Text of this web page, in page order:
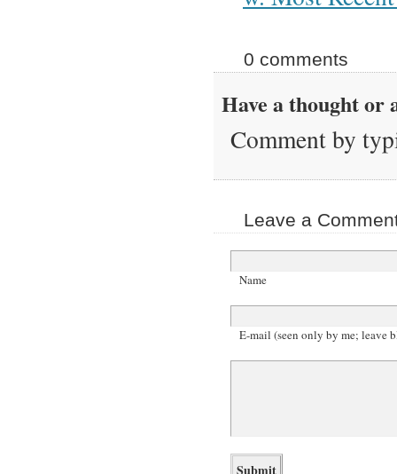
0 comments
Have a thought or
Comment by
Leave a
Name
E-mail (seen only by me; leave